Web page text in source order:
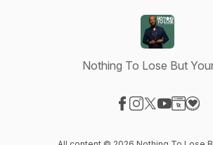
Nothing To Lose But